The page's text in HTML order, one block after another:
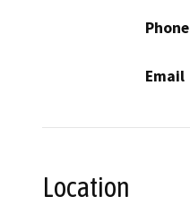
Phone
Email
Location